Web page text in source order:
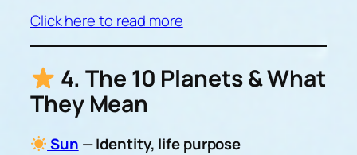
Click here to read more
4. The 10 Planets & What
They Mean
Sun — Identity, life purpose